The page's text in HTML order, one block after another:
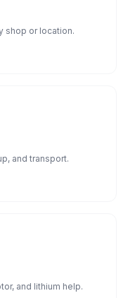
shop or location.
and transport.
and lithium help.